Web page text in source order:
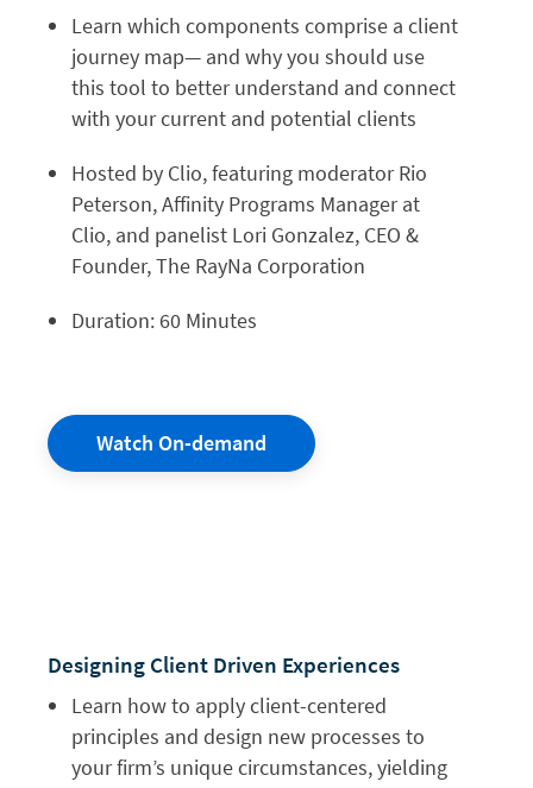
Learn which components comprise a client
journey map— and why you should use
this tool to better understand and connect
with your current and potential clients
Hosted by Clio, featuring moderator Rio
Peterson, Affinity Programs Manager at
Clio, and panelist Lori Gonzalez, CEO &
Founder, The RayNa Corporation
Duration: 60 Minutes
Watch On-demand
Designing Client Driven Experiences
Learn how to apply client-centered
principles and design new processes to
your firm’s unique circumstances, yielding